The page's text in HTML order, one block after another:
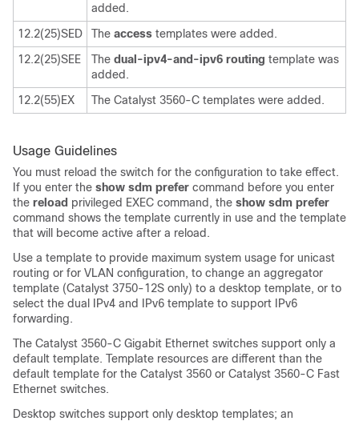
added.
12.2(25)SED
The access templates were added.
12.2(25)SEE
The dual-ipv4-and-ipv6 routing template was
added.
12.2(55)EX
The Catalyst 3560-C templates were added.
Usage Guidelines
You must reload the switch for the configuration to take effect.
If you enter the show sdm prefer command before you enter
the reload privileged EXEC command, the show sdm prefer
command shows the template currently in use and the template
that will become active after a reload.
Use a template to provide maximum system usage for unicast
routing or for VLAN configuration, to change an aggregator
template (Catalyst 3750-12S only) to a desktop template, or to
select the dual IPv4 and IPv6 template to support IPv6
forwarding.
The Catalyst 3560-C Gigabit Ethernet switches support only a
default template. Template resources are different than the
default template for the Catalyst 3560 or Catalyst 3560-C Fast
Ethernet switches.
Desktop switches support only desktop templates; an